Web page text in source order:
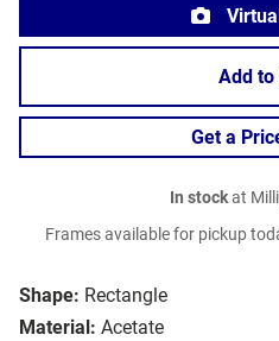
Shape: Rectangle
Material: Acetate
Add to
Get a
In stockat
Frames available for pickup